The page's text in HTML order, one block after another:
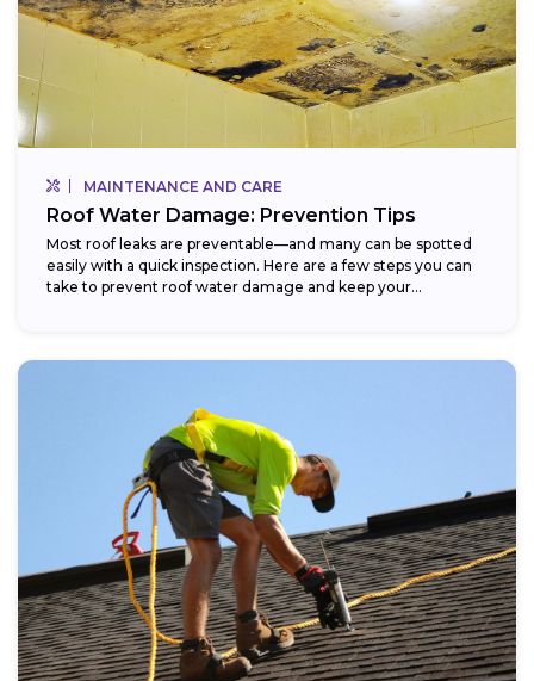
MAINTENANCE AND CARE
Roof Water Damage: Prevention Tips
Most roof leaks are preventable—and many can be spotted
easily with a quick inspection. Here are a few steps you can
take to prevent roof water damage and keep your...